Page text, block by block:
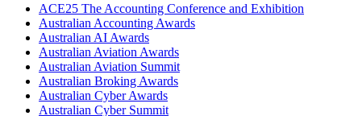
ACE25 The Accounting Conference and Exhibition
Australian Accounting Awards
Australian AI Awards
Australian Aviation Awards
Australian Aviation Summit
Australian Broking Awards
Australian Cyber Awards
Australian Cyber Summit